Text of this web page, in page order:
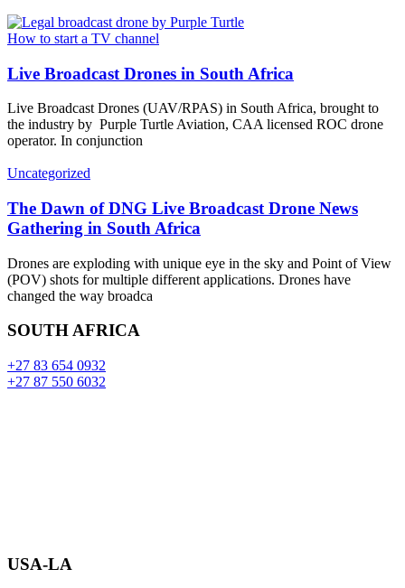
How to start a TV channel
Live Broadcast Drones in South Africa
Live Broadcast Drones (UAV/RPAS) in South Africa, brought to
the industry by Purple Turtle Aviation, CAA licensed ROC drone
operator. In conjunction
Uncategorized
The Dawn of DNG Live Broadcast Drone News
Gathering in South Africa
Drones are exploding with unique eye in the sky and Point of View
(POV) shots for multiple different applications. Drones have
changed the way broadca
SOUTH AFRICA
+27 83 654 0932
+27 87 550 6032
USA-LA